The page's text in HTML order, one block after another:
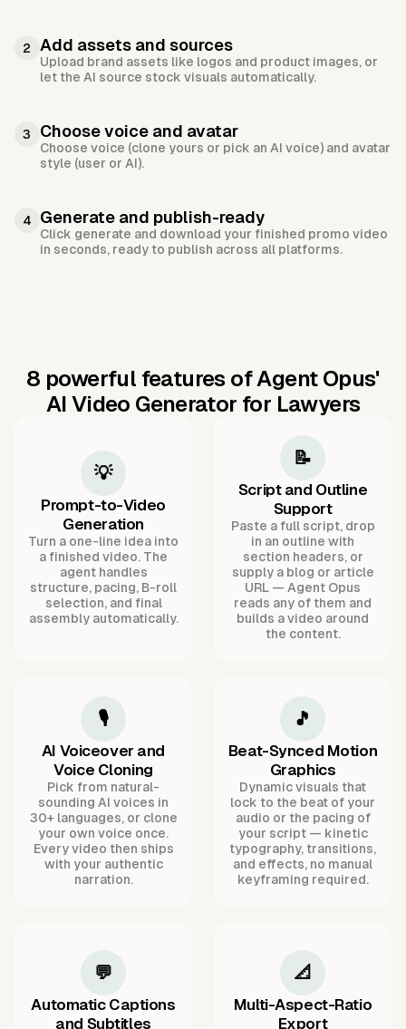
2 Add assets and sources
Upload brand assets like logos and product images, or
let the AI source stock visuals automatically.
3 Choose voice and avatar
Choose voice (clone yours or pick an AI voice) and avatar
style (user or AI).
4 Generate and publish-ready
Click generate and download your finished promo video
in seconds, ready to publish across all platforms.
8 powerful features of Agent Opus'
AI Video Generator for Lawyers
💡
Prompt-to-Video
Generation
Turn a one-line idea into
a finished video. The
agent handles
structure, pacing, B-roll
selection, and final
assembly automatically.
📝
Script and Outline
Support
Paste a full script, drop
in an outline with
section headers, or
supply a blog or article
URL — Agent Opus
reads any of them and
builds a video around
the content.
🎙️
AI Voiceover and
Voice Cloning
Pick from natural-
sounding AI voices in
30+ languages, or clone
your own voice once.
Every video then ships
with your authentic
narration.
🎵
Beat-Synced Motion
Graphics
Dynamic visuals that
lock to the beat of your
audio or the pacing of
your script — kinetic
typography, transitions,
and effects, no manual
keyframing required.
💬
Automatic Captions
and Subtitles
📐
Multi-Aspect-Ratio
Export